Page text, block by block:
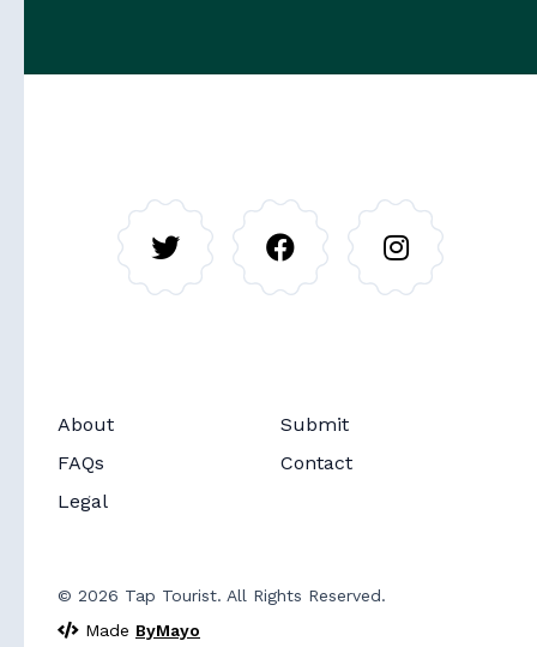
RoutesSoon
About
Submit
FAQs
Contact
Legal
© 2026 Tap Tourist. All Rights Reserved.
Made ByMayo